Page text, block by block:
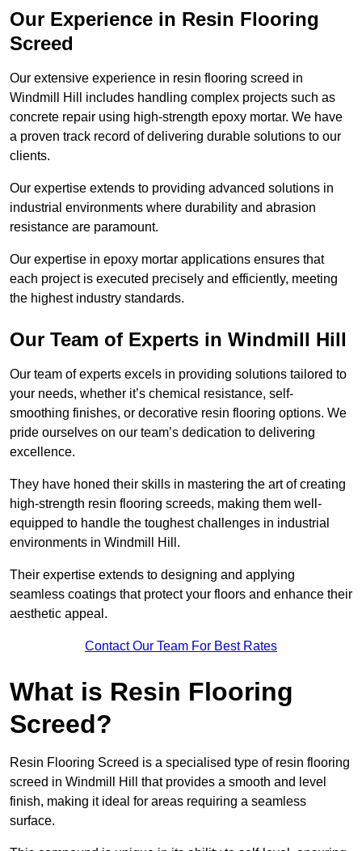
Our Experience in Resin Flooring
Screed
Our extensive experience in resin flooring screed in
Windmill Hill includes handling complex projects such as
concrete repair using high-strength epoxy mortar. We have
a proven track record of delivering durable solutions to our
clients.
Our expertise extends to providing advanced solutions in
industrial environments where durability and abrasion
resistance are paramount.
Our expertise in epoxy mortar applications ensures that
each project is executed precisely and efficiently, meeting
the highest industry standards.
Our Team of Experts in Windmill Hill
Our team of experts excels in providing solutions tailored to
your needs, whether it’s chemical resistance, self-
smoothing finishes, or decorative resin flooring options. We
pride ourselves on our team’s dedication to delivering
excellence.
They have honed their skills in mastering the art of creating
high-strength resin flooring screeds, making them well-
equipped to handle the toughest challenges in industrial
environments in Windmill Hill.
Their expertise extends to designing and applying
seamless coatings that protect your floors and enhance their
aesthetic appeal.
Contact Our Team For Best Rates
What is Resin Flooring
Screed?
Resin Flooring Screed is a specialised type of resin flooring
screed in Windmill Hill that provides a smooth and level
finish, making it ideal for areas requiring a seamless
surface.